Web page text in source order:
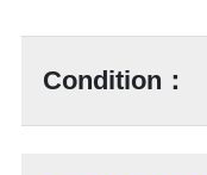
Condition：